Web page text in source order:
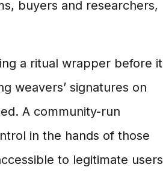
buyers and researchers,
a ritual wrapper before it
weavers’ signatures on
A community-run
in the hands of those
to legitimate users